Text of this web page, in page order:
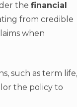
the financial
from credible
when
such as term life,
the policy to